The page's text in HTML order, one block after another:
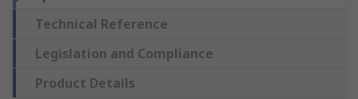
Technical Reference
Legislation and Compliance
Product Details